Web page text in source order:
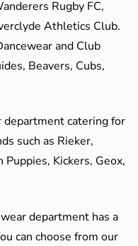
Rugby FC,
Athletics Club.
and Club
Beavers, Cubs,
department catering for
such as Rieker,
Kickers, Geox,
department has a
can choose from our